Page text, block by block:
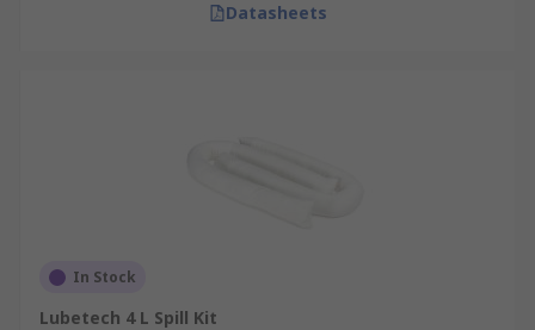
Datasheets
In Stock
Lubetech 4 L Spill Kit